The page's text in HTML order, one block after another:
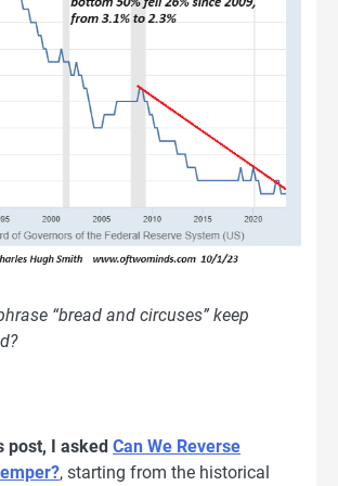
“bread and circuses” keep
post, I asked Can We Reverse
, starting from the historical